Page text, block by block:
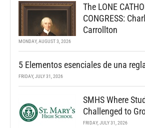
The LONE
CONGRESS:
Carrollton
MONDAY, AUGUST 3, 2026
5 Elementos esenciales de una
FRIDAY, JULY 31, 2026
SMHS Where
Challenged to
FRIDAY, JULY 31, 2026